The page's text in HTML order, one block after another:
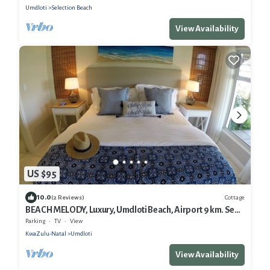
Umdloti Selection Beach
View Availability
US $95
10.0(2 Reviews) Cottage
BEACH MELODY, Luxury, Umdloti Beach, Airport 9 km. Sea-
views. Brand new.
Parking TV
View
KwaZulu-Natal
Umdloti
View Availability